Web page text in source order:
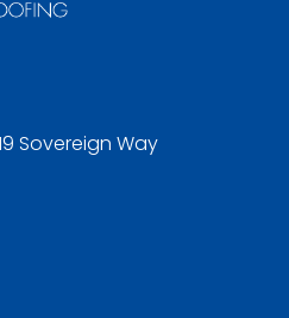
Sovereign Way